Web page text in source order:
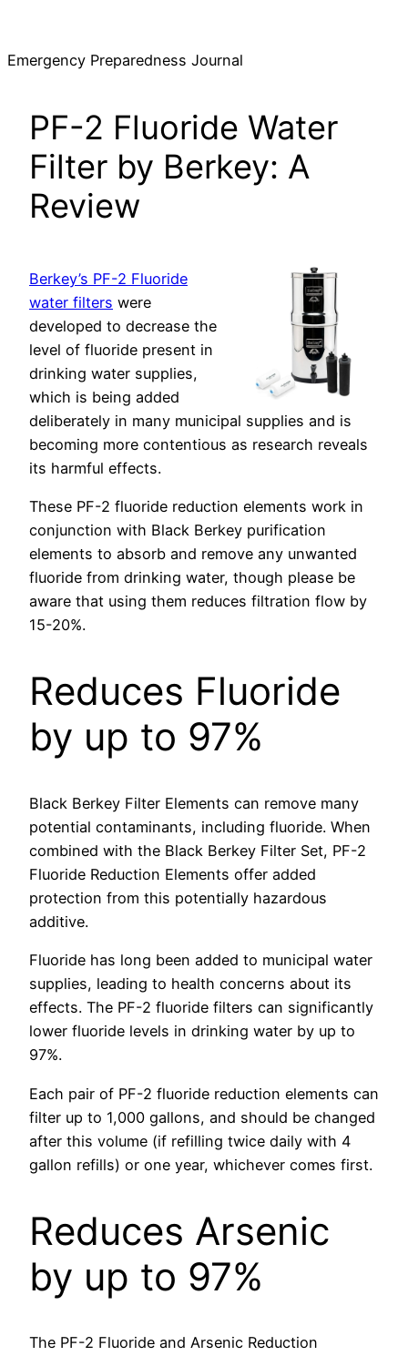
content
Emergency Preparedness Journal
PF-2 Fluoride Water
Filter by Berkey: A
Review
Berkey’s PF-2 Fluoride
water filters were
developed to decrease the
level of fluoride present in
drinking water supplies,
which is being added
deliberately in many municipal supplies and is
becoming more contentious as research reveals
its harmful effects.
These PF-2 fluoride reduction elements work in
conjunction with Black Berkey purification
elements to absorb and remove any unwanted
fluoride from drinking water, though please be
aware that using them reduces filtration flow by
15-20%.
Reduces Fluoride
by up to 97%
Black Berkey Filter Elements can remove many
potential contaminants, including fluoride. When
combined with the Black Berkey Filter Set, PF-2
Fluoride Reduction Elements offer added
protection from this potentially hazardous
additive.
Fluoride has long been added to municipal water
supplies, leading to health concerns about its
effects. The PF-2 fluoride filters can significantly
lower fluoride levels in drinking water by up to
97%.
Each pair of PF-2 fluoride reduction elements can
filter up to 1,000 gallons, and should be changed
after this volume (if refilling twice daily with 4
gallon refills) or one year, whichever comes first.
Reduces Arsenic
by up to 97%
The PF-2 Fluoride and Arsenic Reduction